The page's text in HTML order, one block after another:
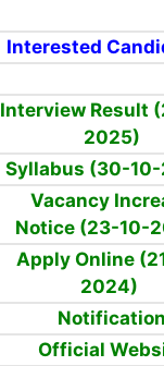
Interested
Interview Result
2025)
Syllabus (30-
Vacancy
Notice (23-10-
Apply Online (
2024)
Notification
Official